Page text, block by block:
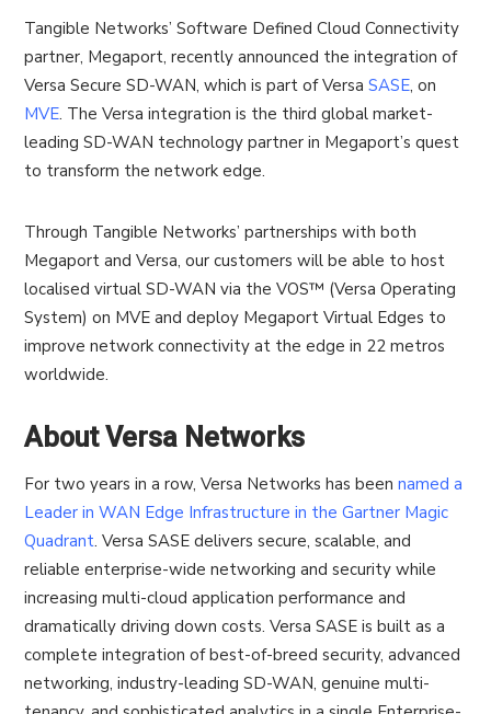
Tangible Networks’ Software Defined Cloud Connectivity
partner, Megaport, recently announced the integration of
Versa Secure SD-WAN, which is part of VersaSASE, on
MVE. The Versa integration is the third global market-
leading SD-WAN technology partner in Megaport’s quest
to transform the network edge.
Through Tangible Networks’ partnerships with both
Megaport and Versa, our customers will be able to host
localised virtual SD-WAN via the VOS™ (Versa Operating
System) on MVE and deploy Megaport Virtual Edges to
improve network connectivity at the edge in 22 metros
worldwide.
About Versa Networks
For two years in a row, Versa Networks has beennamed a
Leader in WAN Edge Infrastructure in the Gartner Magic
Quadrant. Versa SASE delivers secure, scalable, and
reliable enterprise-wide networking and security while
increasing multi-cloud application performance and
dramatically driving down costs. Versa SASE is built as a
complete integration of best-of-breed security, advanced
networking, industry-leading SD-WAN, genuine multi-